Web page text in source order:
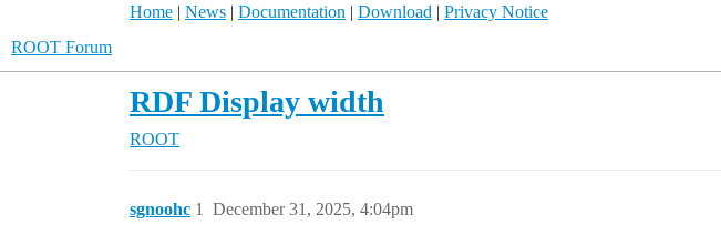
Home | News | Documentation | Download | Privacy Notice
ROOT Forum
RDF Display width
ROOT
sgnoohc December 31, 2025, 4:04pm
1